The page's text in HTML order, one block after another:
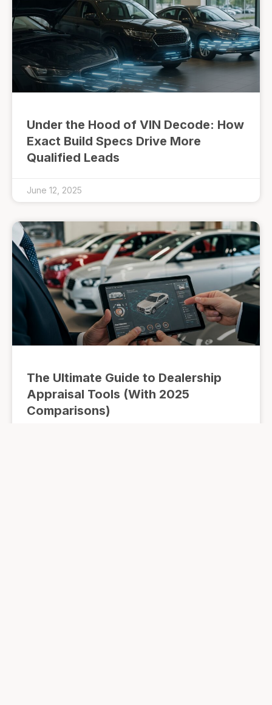
Under the Hood of VIN Decode: How
Exact Build Specs Drive More
Qualified Leads
June 12, 2025
The Ultimate Guide to Dealership
Appraisal Tools (With 2025
Comparisons)